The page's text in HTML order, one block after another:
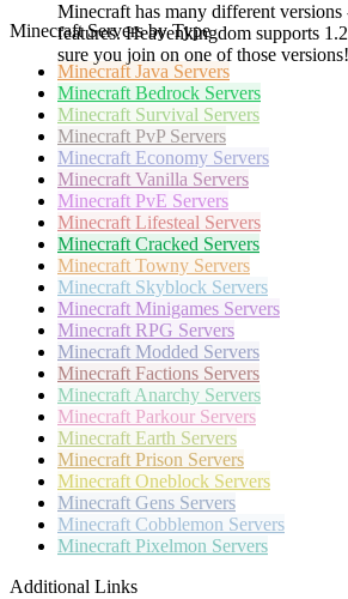
Minecraft has many different
features. Heavenkingdom supports
sure you join on one of those versions!
Minecraft Servers by Type
Minecraft Java Servers
Minecraft Bedrock Servers
Minecraft Survival Servers
Minecraft PvP Servers
Minecraft Economy Servers
Minecraft Vanilla Servers
Minecraft PvE Servers
Minecraft Lifesteal Servers
Minecraft Cracked Servers
Minecraft Towny Servers
Minecraft Skyblock Servers
Minecraft Minigames Servers
Minecraft RPG Servers
Minecraft Modded Servers
Minecraft Factions Servers
Minecraft Anarchy Servers
Minecraft Parkour Servers
Minecraft Earth Servers
Minecraft Prison Servers
Minecraft Oneblock Servers
Minecraft Gens Servers
Minecraft Cobblemon Servers
Minecraft Pixelmon Servers
Additional Links